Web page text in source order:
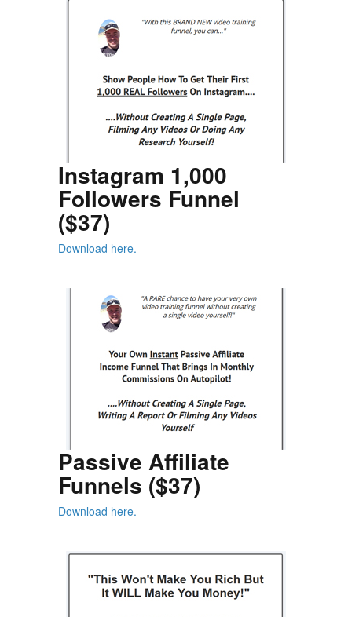
Instagram 1,000
Followers Funnel
($37)
Download here.
Passive Affiliate
Funnels ($37)
Download here.